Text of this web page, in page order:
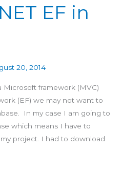
EF in
20, 2014
framework (MVC)
(EF) we may not want to
In my case I am going to
which means I have to
project. I had to download